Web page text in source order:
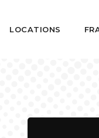
LOCATIONS